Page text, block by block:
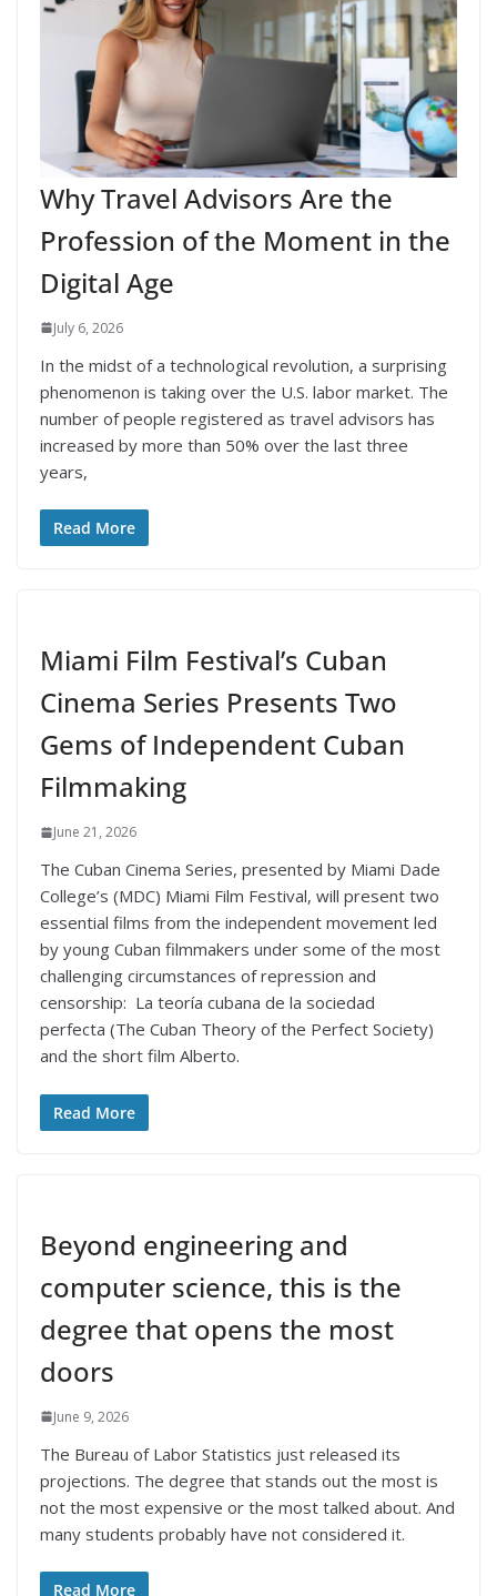
Why Travel Advisors Are the
Profession of the Moment in the
Digital Age
July 6, 2026
In the midst of a technological revolution, a surprising
phenomenon is taking over the U.S. labor market. The
number of people registered as travel advisors has
increased by more than 50% over the last three
years,
Read More
Miami Film Festival’s Cuban
Cinema Series Presents Two
Gems of Independent Cuban
Filmmaking
June 21, 2026
The Cuban Cinema Series, presented by Miami Dade
College’s (MDC) Miami Film Festival, will present two
essential films from the independent movement led
by young Cuban filmmakers under some of the most
challenging circumstances of repression and
censorship: La teoría cubana de la sociedad
perfecta (The Cuban Theory of the Perfect Society)
and the short film Alberto.
Read More
Beyond engineering and
computer science, this is the
degree that opens the most
doors
June 9, 2026
The Bureau of Labor Statistics just released its
projections. The degree that stands out the most is
not the most expensive or the most talked about. And
many students probably have not considered it.
Read More